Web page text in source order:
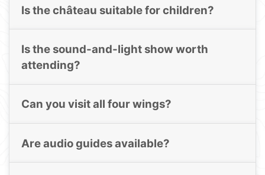
Is the château suitable for children?
Is the sound-and-light show worth
attending?
Can you visit all four wings?
Are audio guides available?